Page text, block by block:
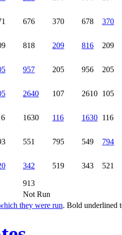
913
Not Run
they were run. Bold underlined
676 370 678 370
818 209 816 209
957 205 956 205
2640 107 2610 105
1630 116 1630 116
551 795 549 794
342 519 343 521